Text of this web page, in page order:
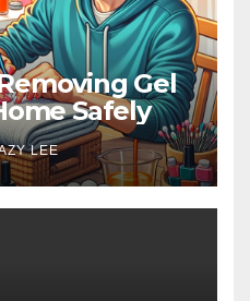
Gel
Safely
LEE